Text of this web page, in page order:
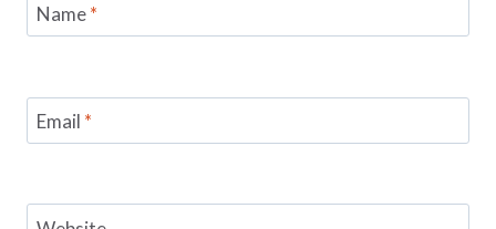
Name*
Email *